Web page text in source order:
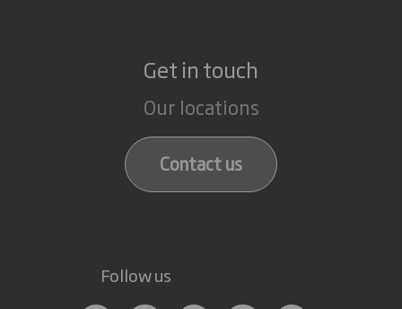
Get in touch
Our locations
Contact us
Follow us